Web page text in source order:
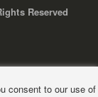
consent to our use of
Reserved